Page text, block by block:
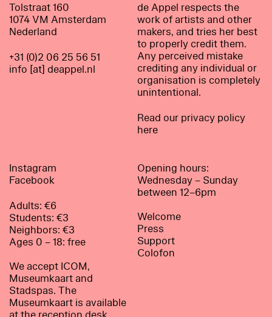
Tolstraat 160
1074 VM Amsterdam
Nederland
+31 (0)2 06 25 56 51
info [at] deappel.nl
de Appel respects the
work of artists and other
makers, and tries her best
to properly credit them.
Any perceived mistake
crediting any individual or
organisation is completely
unintentional.
Read our privacy policy
here
Instagram
Facebook
Adults: €6
Students: €3
Neighbors: €3
Ages 0 – 18: free
We accept ICOM,
Museumkaart and
Stadspas. The
Museumkaart is available
Opening hours:
Wednesday – Sunday
between 12–6pm
Welcome
Press
Support
Colofon